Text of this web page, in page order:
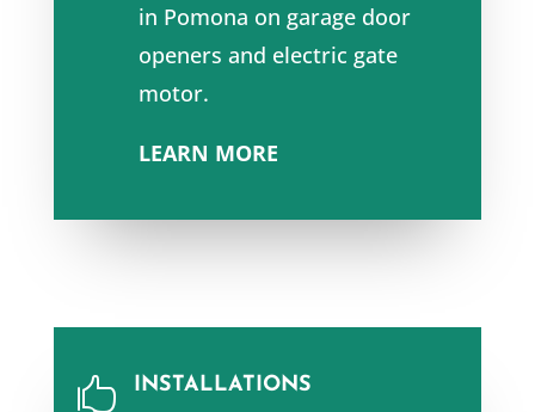
in Pomona on garage door
openers and electric gate
motor.
LEARN MORE
 INSTALLATIONS